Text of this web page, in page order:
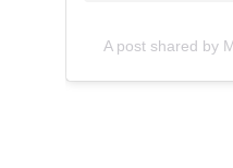
A post shared by